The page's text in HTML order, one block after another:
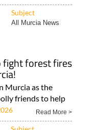
Subject
All Murcia News
fight forest fires
Murcia as the
friends to help
Read More >